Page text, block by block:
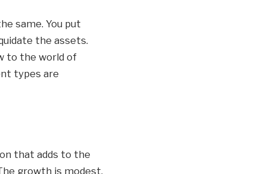
same. You put
the assets.
to the world of
types are
that adds to the
growth is modest,